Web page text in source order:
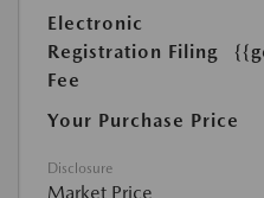
Electronic
Registration Filing
Fee
Your Purchase Price
Disclosure
Market Price